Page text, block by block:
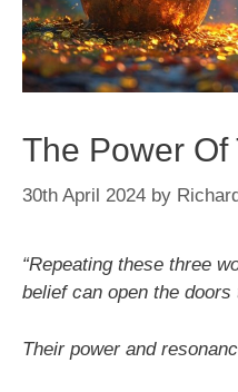
The Power Of
30th April 2024 by
“Repeating these three
belief can open the
Their power and